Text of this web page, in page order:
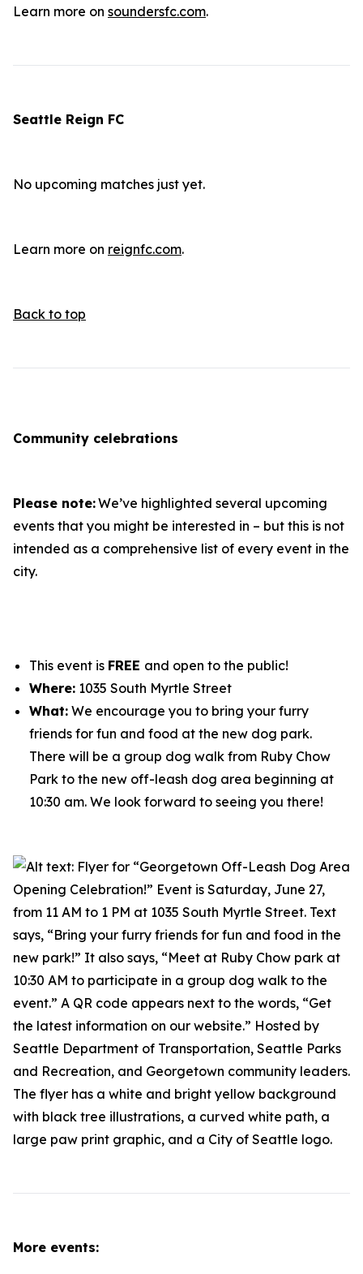
Learn more on soundersfc.com.
Seattle Reign FC
No upcoming matches just yet.
Learn more on reignfc.com.
Back to top
Community celebrations
Please note:We’ve highlighted several upcoming
events that you might be interested in – but this is not
intended as a comprehensive list of every event in the
city.
This event is FREE and open to the public!
Where: 1035 South Myrtle Street
What: We encourage you to bring your furry
friends for fun and food at the new dog park.
There will be a group dog walk from Ruby Chow
Park to the new off-leash dog area beginning at
10:30 am. We look forward to seeing you there!
More events: